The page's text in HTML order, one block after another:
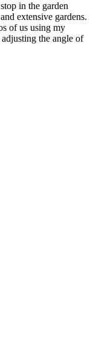
in the garden
extensive gardens.
of us using my
the angle of